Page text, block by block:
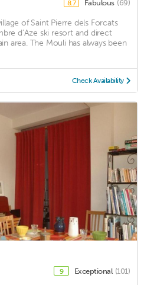
8.7 Fabulous (69)
of Saint Pierre dels Forcats
d’Aze ski resort and direct
area. The Mouli has always been
Check Availability
9 Exceptional (101)